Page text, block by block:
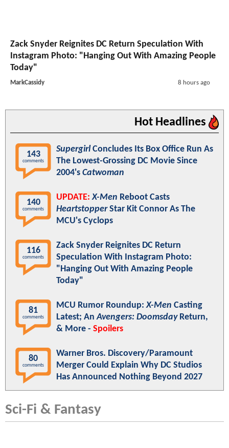
Zack Snyder Reignites DC Return Speculation With
Instagram Photo: "Hanging Out With Amazing People
Today"
MarkCassidy 8 hours ago
Hot Headlines
143
comments
SupergirlConcludes Its Box Office Run As
The Lowest-Grossing DC Movie Since
2004's Catwoman
140
comments
UPDATE: X-Men Reboot Casts
HeartstopperStar Kit Connor As The
MCU's Cyclops
116
comments
Zack Snyder Reignites DC Return
Speculation With Instagram Photo:
"Hanging Out With Amazing People
Today"
81
comments
MCU Rumor Roundup:X-Men Casting
Latest; AnAvengers: DoomsdayReturn,
& More - Spoilers
80
comments
Warner Bros. Discovery/Paramount
Merger Could Explain Why DC Studios
Has Announced Nothing Beyond 2027
Sci-Fi & Fantasy